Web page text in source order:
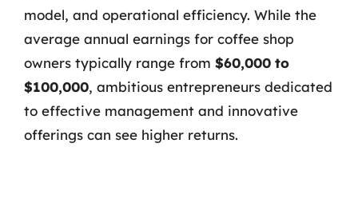
model, and operational efficiency. While the
average annual earnings for coffee shop
owners typically range from $60,000 to
$100,000, ambitious entrepreneurs dedicated
to effective management and innovative
offerings can see higher returns.